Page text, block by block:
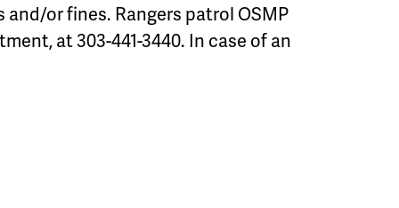
or fines. Rangers patrol OSMP
at 303-441-3440. In case of an